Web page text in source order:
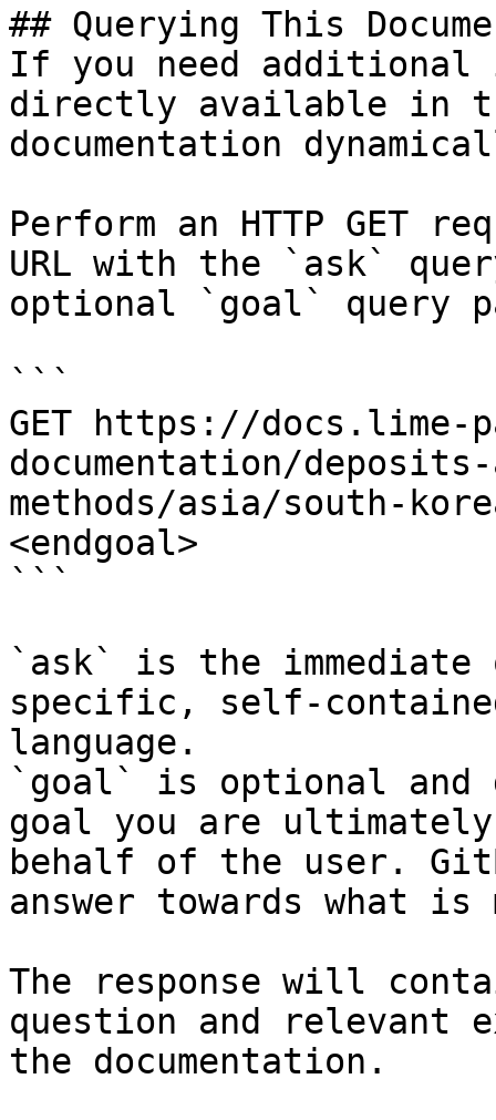
## Querying This
If you need
directly available in
documentation
Perform an HTTP GET
URL with the `ask`
optional `goal` query
```
GET https://docs.lime-
documentation/
methods/asia/south-
<endgoal>
```
`ask` is the
specific, self-
language.
`goal` is optional and
goal you are
behalf of the user.
answer towards what
The response will
question and relevant
the documentation.